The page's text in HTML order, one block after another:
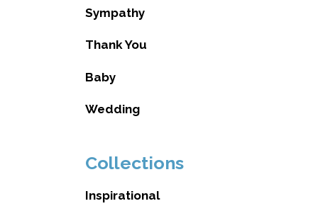
Sympathy
Thank You
Baby
Wedding
Collections
Inspirational